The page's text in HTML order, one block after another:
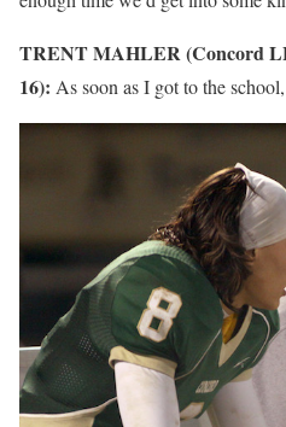
TRENT MAHLER (Concord
16): As soon as I got to the